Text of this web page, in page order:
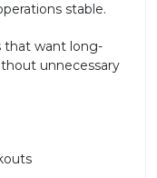
stable.
that want long-
unnecessary